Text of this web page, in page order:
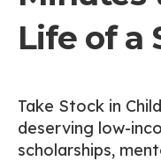
Life of a
Take Stock in
deserving low-
scholarships,